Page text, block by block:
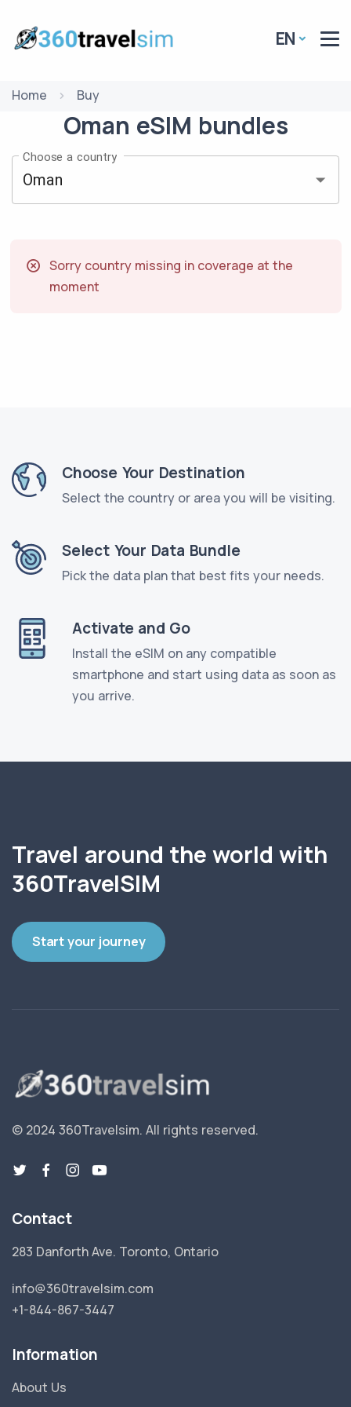
EN
Home Buy
Oman eSIM bundles
Choose a country
Sorry country missing in coverage at the
moment
Choose Your Destination
Select the country or area you will be visiting.
Select Your Data Bundle
Pick the data plan that best fits your needs.
Activate and Go
Install the eSIM on any compatible
smartphone and start using data as soon as
you arrive.
Travel around the world with
360TravelSIM
Start your journey
© 2024 360Travelsim. All rights reserved.
Contact
283 Danforth Ave. Toronto, Ontario
info@360travelsim.com
+1-844-867-3447
Information
About Us